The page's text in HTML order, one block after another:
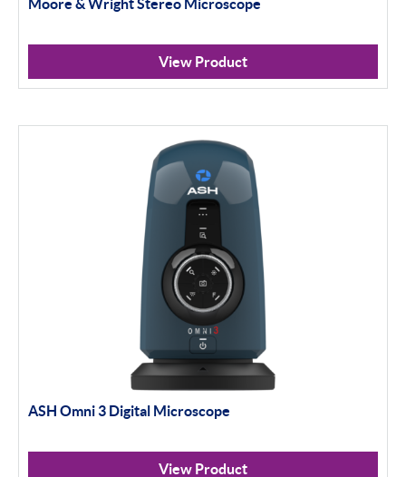
Moore & Wright Stereo Microscope
View Product
ASH Omni 3 Digital Microscope
View Product